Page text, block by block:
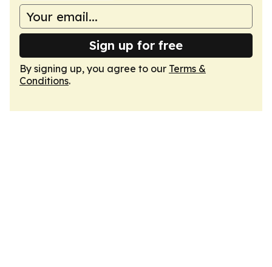
Sign up for free
By signing up, you agree to our Terms &
Conditions.